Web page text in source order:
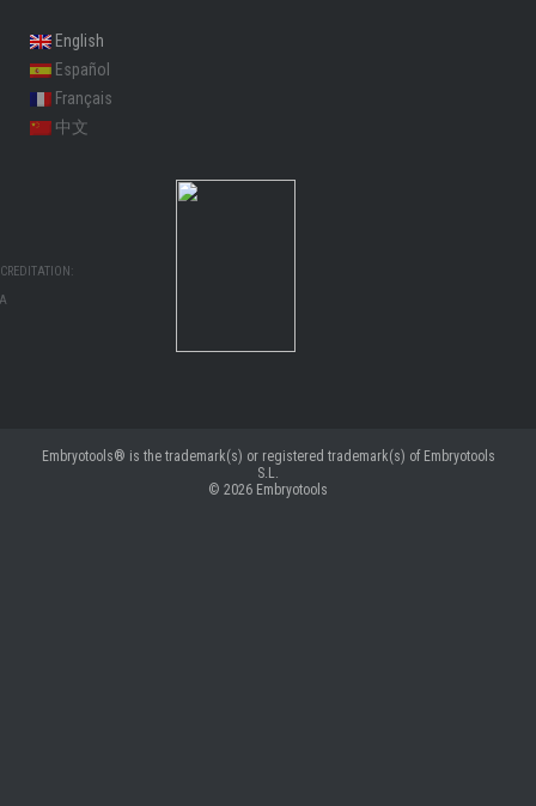
English
Español
Français
中文
Embryotools® is the trademark(s) or registered trademark(s) of Embryotools
S.L.
© 2026 Embryotools